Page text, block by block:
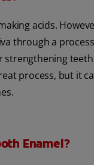
acids.
through a
process, but it
Enamel?